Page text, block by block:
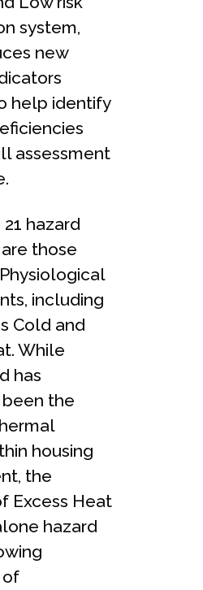
system,
new
help identify
assessment
hazard
those
including
Cold and
While
has
the
housing
the
Excess Heat
hazard
of